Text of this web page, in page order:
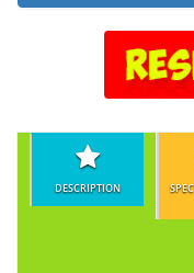
DESCRIPTION